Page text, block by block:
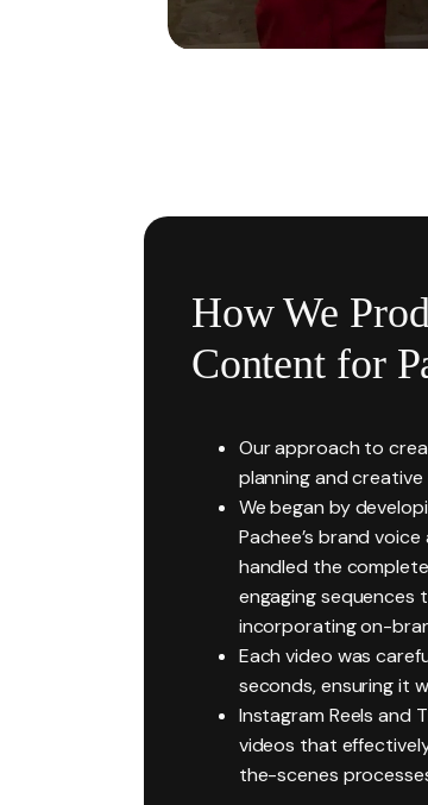
How We
Content for
Our approach to
planning and
We began by
Pachee’s brand
handled the
engaging sequences
incorporating on-
Each video was
seconds, ensuring it
Instagram Reels and
videos that
the-scenes